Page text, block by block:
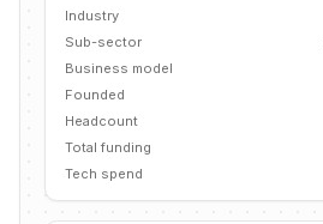
Industry
Sub-sector
Business model
Founded
Headcount
Total funding
Tech spend